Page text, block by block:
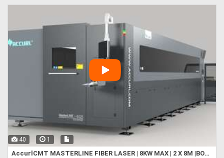
40 1
AccurlCMT MASTERLINE FIBER LASER | 8KW MAX | 2 X 8M |BOCI HEAD | HYPCUT CONTROLLER | CHANGE TABLE